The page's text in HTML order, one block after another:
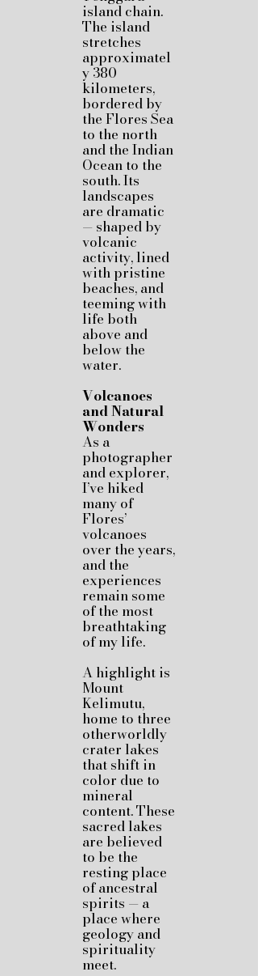
island chain.
The island
stretches
approximatel
y 380
kilometers,
bordered by
the Flores Sea
to the north
and the Indian
Ocean to the
south. Its
landscapes
are dramatic
— shaped by
volcanic
activity, lined
with pristine
beaches, and
teeming with
life both
above and
below the
water.
Volcanoes
and Natural
Wonders
As a
photographer
and explorer,
I’ve hiked
many of
Flores’
volcanoes
over the years,
and the
experiences
remain some
of the most
breathtaking
of my life.
A highlight is
Mount
Kelimutu,
home to three
otherworldly
crater lakes
that shift in
color due to
mineral
content. These
sacred lakes
are believed
to be the
resting place
of ancestral
spirits — a
place where
geology and
spirituality
meet.